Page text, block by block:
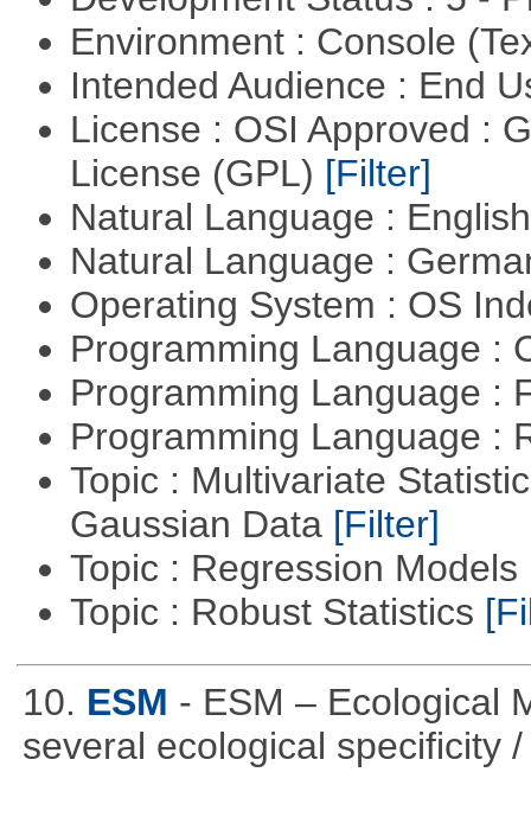
Environment : Console
Intended Audience : End
License : OSI Approved :
License (GPL) [Filter]
Natural Language :
Natural Language :
Operating System : OS
Programming Language :
Programming Language :
Programming Language :
Topic : Multivariate
Gaussian Data [Filter]
Topic : Regression Models
Topic : Robust Statistics
10. ESM - ESM – Ecological
several ecological specificity